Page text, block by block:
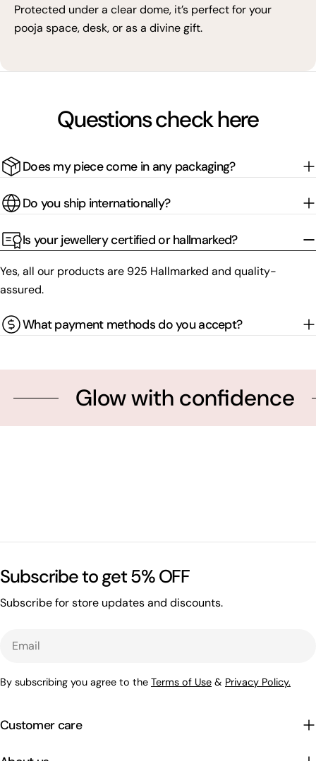
Protected under a clear dome, it’s perfect for your
pooja space, desk, or as a divine gift.
Questions check here
Does my piece come in any packaging?
Do you ship internationally?
Is your jewellery certified or hallmarked?
Yes, all our products are 925 Hallmarked and quality-
assured.
What payment methods do you accept?
Glow with confidence
Customer care
Subscribe to get 5% OFF
Subscribe for store updates and discounts.
By subscribing you agree to the Terms of Use & Privacy Policy.